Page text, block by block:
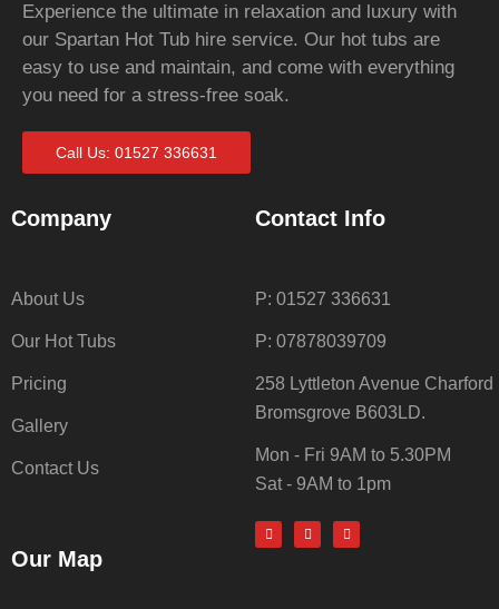
Experience the ultimate in relaxation and luxury with
our Spartan Hot Tub hire service. Our hot tubs are
easy to use and maintain, and come with everything
you need for a stress-free soak.
Call Us: 01527 336631
Company
About Us
Our Hot Tubs
Pricing
Gallery
Contact Us
Contact Info
P: 01527 336631
P: 07878039709
258 Lyttleton Avenue Charford
Bromsgrove B603LD.
Mon - Fri 9AM to 5.30PM
Sat - 9AM to 1pm
Our Map